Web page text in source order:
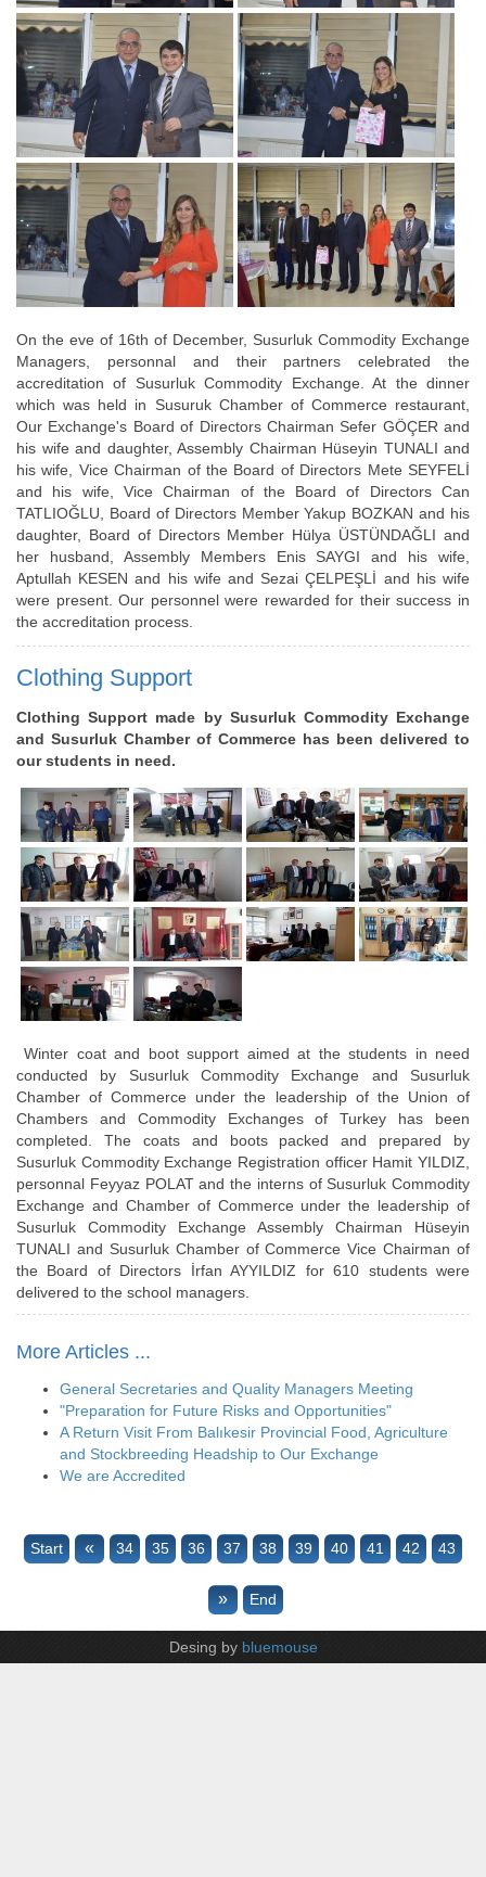
On the eve of 16th of December, Susurluk Commodity Exchange
Managers, personnal and their partners celebrated the
accreditation of Susurluk Commodity Exchange. At the dinner
which was held in Susuruk Chamber of Commerce restaurant,
Our Exchange's Board of Directors Chairman Sefer GÖÇER and
his wife and daughter, Assembly Chairman Hüseyin TUNALI and
his wife, Vice Chairman of the Board of Directors Mete SEYFELİ
and his wife, Vice Chairman of the Board of Directors Can
TATLIOĞLU, Board of Directors Member Yakup BOZKAN and his
daughter, Board of Directors Member Hülya ÜSTÜNDAĞLI and
her husband, Assembly Members Enis SAYGI and his wife,
Aptullah KESEN and his wife and Sezai ÇELPEŞLİ and his wife
were present. Our personnel were rewarded for their success in
the accreditation process.
Clothing Support
Clothing Support made by Susurluk Commodity Exchange
and Susurluk Chamber of Commerce has been delivered to
our students in need.
Winter coat and boot support aimed at the students in need
conducted by Susurluk Commodity Exchange and Susurluk
Chamber of Commerce under the leadership of the Union of
Chambers and Commodity Exchanges of Turkey has been
completed. The coats and boots packed and prepared by
Susurluk Commodity Exchange Registration officer Hamit YILDIZ,
personnal Feyyaz POLAT and the interns of Susurluk Commodity
Exchange and Chamber of Commerce under the leadership of
Susurluk Commodity Exchange Assembly Chairman Hüseyin
TUNALI and Susurluk Chamber of Commerce Vice Chairman of
the Board of Directors İrfan AYYILDIZ for 610 students were
delivered to the school managers.
More Articles ...
General Secretaries and Quality Managers Meeting
"Preparation for Future Risks and Opportunities"
A Return Visit From Balıkesir Provincial Food, Agriculture
and Stockbreeding Headship to Our Exchange
We are Accredited
Start « 34 35 36 37 38 39 40 41 42 43
» End
Desing by bluemouse